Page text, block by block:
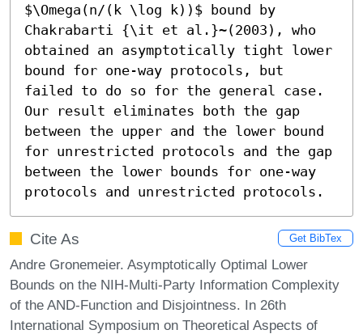
$\Omega(n/(k \log k))$ bound by
Chakrabarti {\it et al.}~(2003), who
obtained an asymptotically tight lower
bound for one-way protocols, but
failed to do so for the general case.
Our result eliminates both the gap
between the upper and the lower bound
for unrestricted protocols and the gap
between the lower bounds for one-way
protocols and unrestricted protocols.
Cite As Get BibTex
Andre Gronemeier. Asymptotically Optimal Lower
Bounds on the NIH-Multi-Party Information Complexity
of the AND-Function and Disjointness. In 26th
International Symposium on Theoretical Aspects of